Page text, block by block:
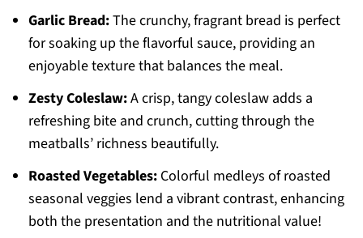
Garlic Bread:The crunchy, fragrant bread is perfect
for soaking up the flavorful sauce, providing an
enjoyable texture that balances the meal.
Zesty Coleslaw:A crisp, tangy coleslaw adds a
refreshing bite and crunch, cutting through the
meatballs’ richness beautifully.
Roasted Vegetables:Colorful medleys of roasted
seasonal veggies lend a vibrant contrast, enhancing
both the presentation and the nutritional value!